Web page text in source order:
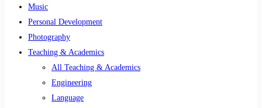
Music
Personal Development
Photography
Teaching & Academics
All Teaching & Academics
Engineering
Language